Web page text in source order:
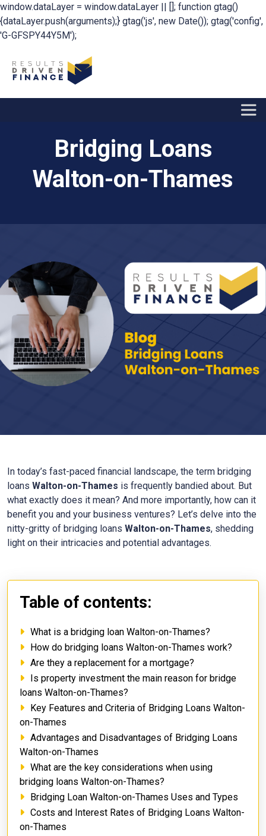
window.dataLayer = window.dataLayer || []; function gtag()
{dataLayer.push(arguments);} gtag('js', new Date()); gtag('config',
'G-GFSPY44Y5M');
Bridging Loans
Walton-on-Thames
In today’s fast-paced financial landscape, the term bridging
loans Walton-on-Thames is frequently bandied about. But
what exactly does it mean? And more importantly, how can it
benefit you and your business ventures? Let’s delve into the
nitty-gritty of bridging loans Walton-on-Thames, shedding
light on their intricacies and potential advantages.
Table of contents:
What is a bridging loan Walton-on-Thames?
How do bridging loans Walton-on-Thames work?
Are they a replacement for a mortgage?
Is property investment the main reason for bridge
loans Walton-on-Thames?
Key Features and Criteria of Bridging Loans Walton-
on-Thames
Advantages and Disadvantages of Bridging Loans
Walton-on-Thames
What are the key considerations when using
bridging loans Walton-on-Thames?
Bridging Loan Walton-on-Thames Uses and Types
Costs and Interest Rates of Bridging Loans Walton-
on-Thames